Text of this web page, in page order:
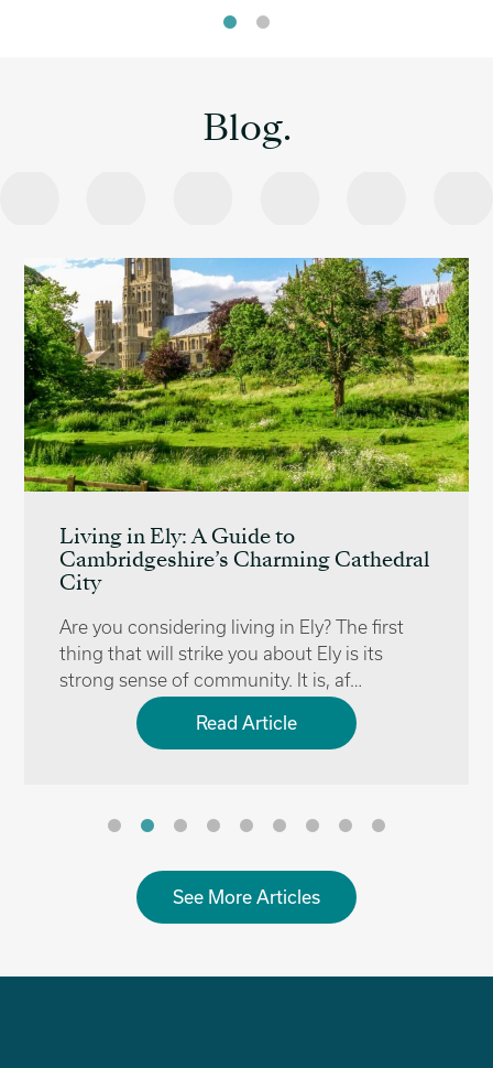
Blog.
Living in Ely: A Guide to
Cambridgeshire’s Charming Cathedral
City
Are you considering living in Ely? The first
thing that will strike you about Ely is its
strong sense of community. It is, af…
Read Article
See More Articles